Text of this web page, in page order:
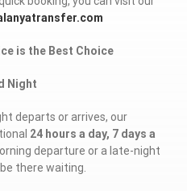
is the Best Choice
Night
departs or arrives, our
24 hours a day, 7 days a
departure or a late-night
there waiting.